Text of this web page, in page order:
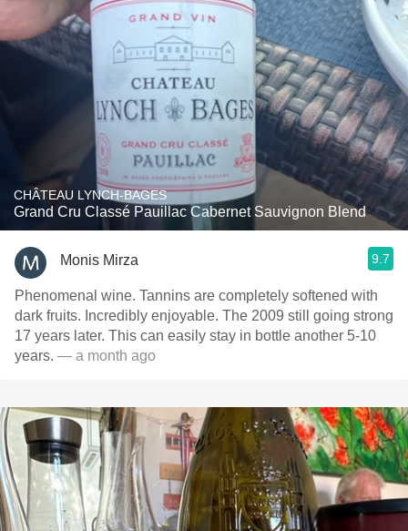
CHÂTEAU LYNCH-BAGES
Grand Cru Classé Pauillac Cabernet Sauvignon Blend
Monis Mirza 9.7
Phenomenal wine. Tannins are completely softened with
dark fruits. Incredibly enjoyable. The 2009 still going strong
17 years later. This can easily stay in bottle another 5-10
years. — a month ago